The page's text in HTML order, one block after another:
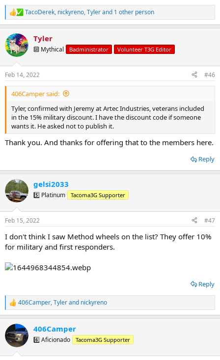
R
e
c
t
i
s
:
TacoDerek, nickyreno,Tylerand 1 other person
Tyler
🔟 Mythical Badministrator Volunteer T3G Editor
Feb 14, 2022 #46
406Camper said:
Tyler, confirmed with Jeremy at Artec Industries, veterans included
in the 15% military discount. I have the discount code if someone
wants it. He asked not to publish it.
Thank you. And thanks for offering that to the members here.
Reply
gelsi2033
5️⃣ Platinum Tacoma3G Supporter
Feb 15, 2022 #47
I don't think I saw Method wheels on the list? They offer 10%
for military and first responders.
Reply
R
e
c
t
i
406Camper,Tylerand nickyreno
406Camper
6️⃣ Aficionado Tacoma3G Supporter